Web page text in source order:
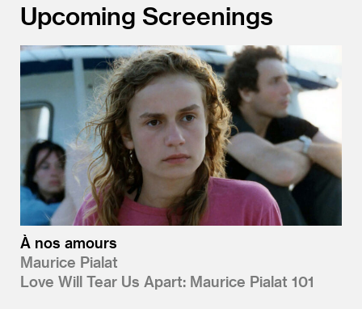
Upcoming Screenings
À nos amours
Maurice Pialat
Love Will Tear Us Apart: Maurice Pialat 101